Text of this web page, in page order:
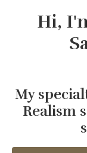
Hi,
My
Realism